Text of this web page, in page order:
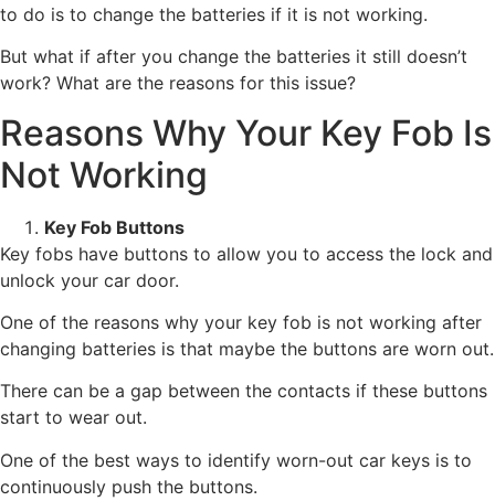
to do is to change the batteries if it is not working.
But what if after you change the batteries it still doesn’t
work? What are the reasons for this issue?
Reasons Why Your Key Fob Is
Not Working
Key Fob Buttons
Key fobs have buttons to allow you to access the lock and
unlock your car door.
One of the reasons why your key fob is not working after
changing batteries is that maybe the buttons are worn out.
There can be a gap between the contacts if these buttons
start to wear out.
One of the best ways to identify worn-out car keys is to
continuously push the buttons.